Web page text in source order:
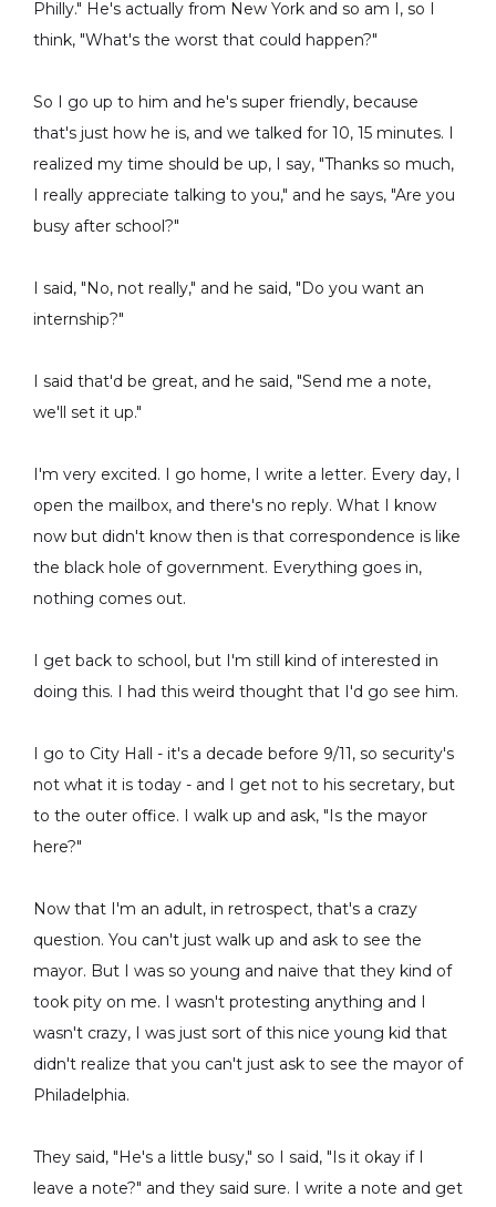
Philly." He's actually from New York and so am I, so I
think, "What's the worst that could happen?"
So I go up to him and he's super friendly, because
that's just how he is, and we talked for 10, 15 minutes. I
realized my time should be up, I say, "Thanks so much,
I really appreciate talking to you," and he says, "Are you
busy after school?"
I said, "No, not really," and he said, "Do you want an
internship?"
I said that'd be great, and he said, "Send me a note,
we'll set it up."
I'm very excited. I go home, I write a letter. Every day, I
open the mailbox, and there's no reply. What I know
now but didn't know then is that correspondence is like
the black hole of government. Everything goes in,
nothing comes out.
I get back to school, but I'm still kind of interested in
doing this. I had this weird thought that I'd go see him.
I go to City Hall - it's a decade before 9/11, so security's
not what it is today - and I get not to his secretary, but
to the outer office. I walk up and ask, "Is the mayor
here?"
Now that I'm an adult, in retrospect, that's a crazy
question. You can't just walk up and ask to see the
mayor. But I was so young and naive that they kind of
took pity on me. I wasn't protesting anything and I
wasn't crazy, I was just sort of this nice young kid that
didn't realize that you can't just ask to see the mayor of
Philadelphia.
They said, "He's a little busy," so I said, "Is it okay if I
leave a note?" and they said sure. I write a note and get